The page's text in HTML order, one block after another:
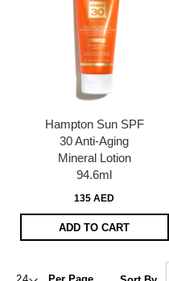
Hampton Sun SPF
30 Anti-Aging
Mineral Lotion
94.6ml
135 AED
ADD TO CART